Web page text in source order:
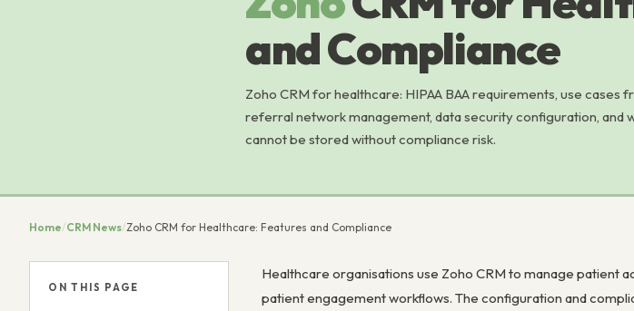
and Compliance
Zoho CRM for healthcare: HIPAA BAA requirements, use cases
referral network management, data security configuration, and
cannot be stored without compliance risk.
Home/CRM News/Zoho CRM for Healthcare: Features and Compliance
ON THIS PAGE
Healthcare organisations use Zoho CRM to manage patient
patient engagement workflows. The configuration and